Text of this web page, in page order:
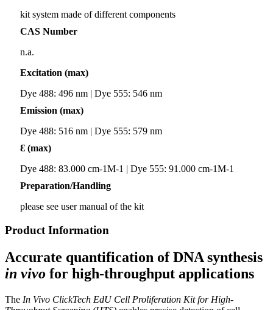
kit system made of different components
CAS Number
n.a.
Excitation (max)
Dye 488: 496 nm | Dye 555: 546 nm
Emission (max)
Dye 488: 516 nm | Dye 555: 579 nm
Ɛ (max)
Dye 488: 83.000 cm-1M-1 | Dye 555: 91.000 cm-1M-1
Preparation/Handling
please see user manual of the kit
Product Information
Accurate quantification of DNA synthesis
in vivo for high-throughput applications
The In Vivo ClickTech EdU Cell Proliferation Kit for High-